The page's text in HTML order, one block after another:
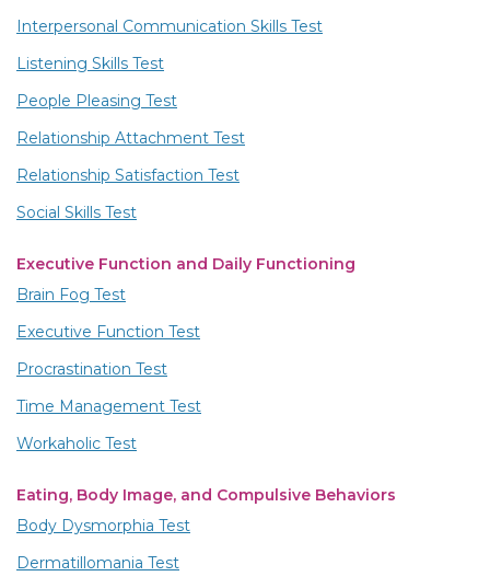
Interpersonal Communication Skills Test
Listening Skills Test
People Pleasing Test
Relationship Attachment Test
Relationship Satisfaction Test
Social Skills Test
Executive Function and Daily Functioning
Brain Fog Test
Executive Function Test
Procrastination Test
Time Management Test
Workaholic Test
Eating, Body Image, and Compulsive Behaviors
Body Dysmorphia Test
Dermatillomania Test